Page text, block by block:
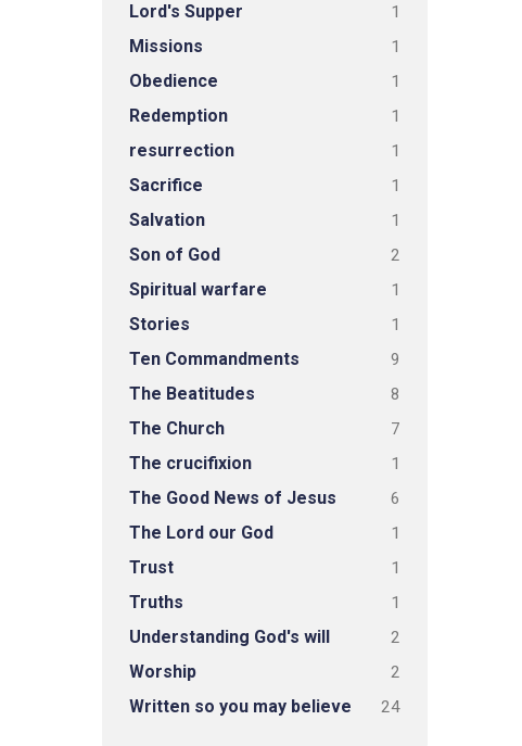
Lord's Supper 1
Missions 1
Obedience 1
Redemption 1
resurrection 1
Sacrifice 1
Salvation 1
Son of God 2
Spiritual warfare 1
Stories 1
Ten Commandments 9
The Beatitudes 8
The Church 7
The crucifixion 1
The Good News of Jesus 6
The Lord our God 1
Trust 1
Truths 1
Understanding God's will 2
Worship 2
Written so you may believe 24